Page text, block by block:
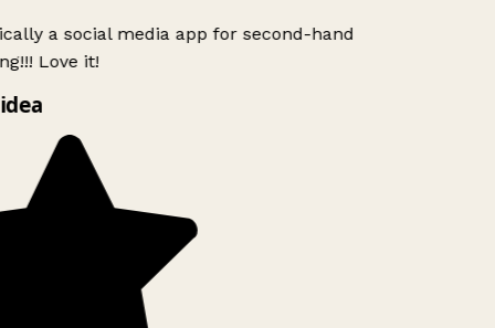
a social media app for second-hand
Love it!